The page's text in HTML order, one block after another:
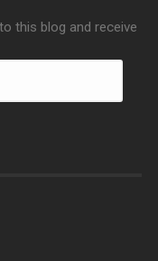
this blog and receive